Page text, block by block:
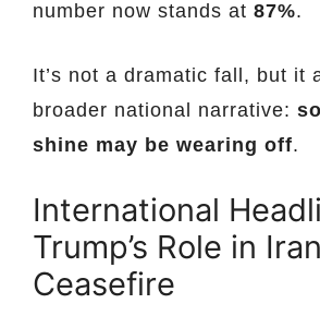
number now stands at 87%.
It’s not a dramatic fall, but it
broader national narrative:
shine may be wearing off.
International
Trump’s Role in
Ceasefire